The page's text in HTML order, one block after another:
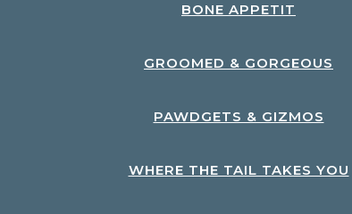
BONE APPETIT
GROOMED & GORGEOUS
PAWDGETS & GIZMOS
WHERE THE TAIL TAKES YOU